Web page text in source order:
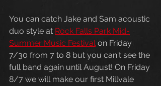
You can catch Jake and Sam acoustic
duo style at Rock Falls Park Mid-
Summer Music Festival on Friday
7/30 from 7 to 8 but you can't see the
full band again until August! On Friday
8/7 we will make our first Millvale